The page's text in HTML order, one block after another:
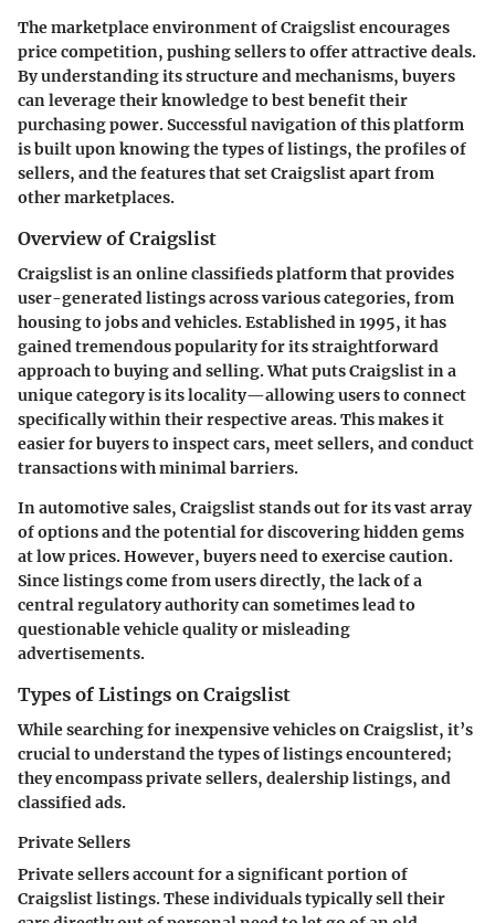
The marketplace environment of Craigslist encourages
price competition, pushing sellers to offer attractive deals.
By understanding its structure and mechanisms, buyers
can leverage their knowledge to best benefit their
purchasing power. Successful navigation of this platform
is built upon knowing the types of listings, the profiles of
sellers, and the features that set Craigslist apart from
other marketplaces.
Overview of Craigslist
Craigslist is an online classifieds platform that provides
user-generated listings across various categories, from
housing to jobs and vehicles. Established in 1995, it has
gained tremendous popularity for its straightforward
approach to buying and selling. What puts Craigslist in a
unique category is its locality—allowing users to connect
specifically within their respective areas. This makes it
easier for buyers to inspect cars, meet sellers, and conduct
transactions with minimal barriers.
In automotive sales, Craigslist stands out for its vast array
of options and the potential for discovering hidden gems
at low prices. However, buyers need to exercise caution.
Since listings come from users directly, the lack of a
central regulatory authority can sometimes lead to
questionable vehicle quality or misleading
advertisements.
Types of Listings on Craigslist
While searching for inexpensive vehicles on Craigslist, it’s
crucial to understand the types of listings encountered;
they encompass private sellers, dealership listings, and
classified ads.
Private Sellers
Private sellers account for a significant portion of
Craigslist listings. These individuals typically sell their